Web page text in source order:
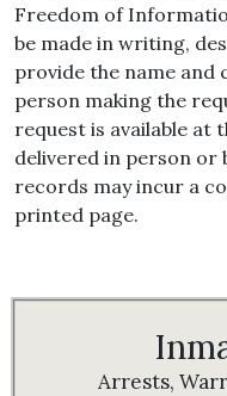
Freedom of
be made in writing,
provide the name
person making the
request is available at
delivered in person or
records may incur a
printed page.
Arrests,